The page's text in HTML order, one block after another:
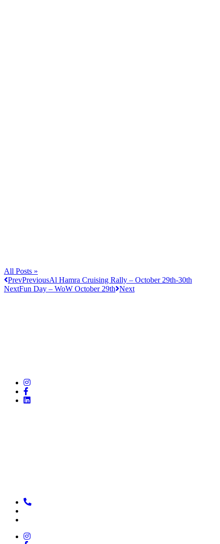
All Posts »
PrevPreviousAl Hamra Cruising Rally – October 29th-30th
NextFun Day – WoW October 29th Next